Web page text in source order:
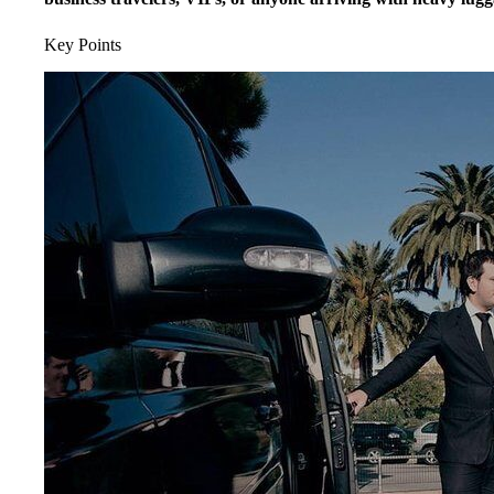
Key Points